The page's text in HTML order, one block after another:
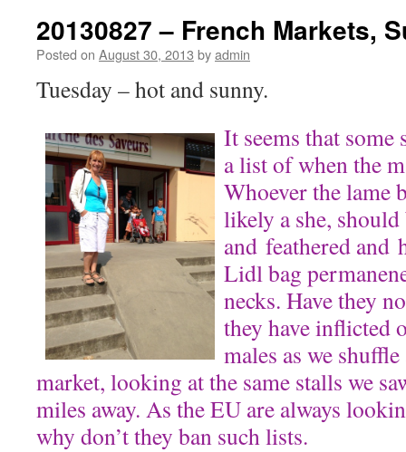
20130827 – French Markets,
Posted on August 30, 2013 byadmin
Tuesday – hot and sunny.
It seems that some
a list of when the
Whoever the lame
likely a she,
and feathered and
Lidl bag
necks. Have they
they have inflicted
males as we
market, looking at the same stalls we
miles away. As the EU are always
why don’t they ban such lists.